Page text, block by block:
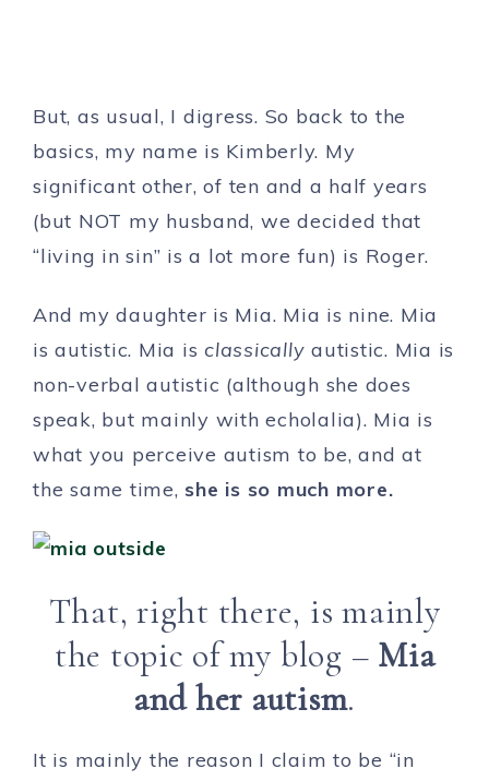
But, as usual, I digress. So back to the
basics, my name is Kimberly. My
significant other, of ten and a half years
(but NOT my husband, we decided that
“living in sin” is a lot more fun) is Roger.
And my daughter is Mia. Mia is nine. Mia
is autistic. Mia is classically autistic. Mia is
non-verbal autistic (although she does
speak, but mainly with echolalia). Mia is
what you perceive autism to be, and at
the same time,she is so much more.
That, right there, is mainly
the topic of my blog – Mia
and her autism.
It is mainly the reason I claim to be “in